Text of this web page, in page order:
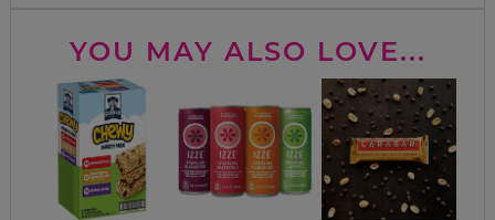
YOU MAY ALSO LOVE...